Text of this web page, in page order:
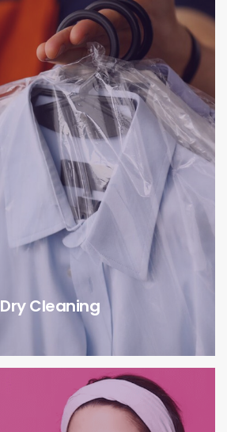
Dry Cleaning